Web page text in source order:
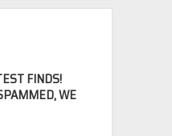
FINDS!
WE